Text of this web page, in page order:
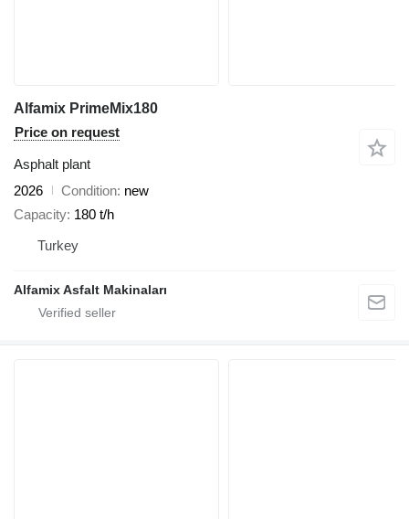
Alfamix PrimeMix180
Price on request
Asphalt plant
2026
Condition new
Capacity 180 t/h
Turkey
Alfamix Asfalt Makinaları